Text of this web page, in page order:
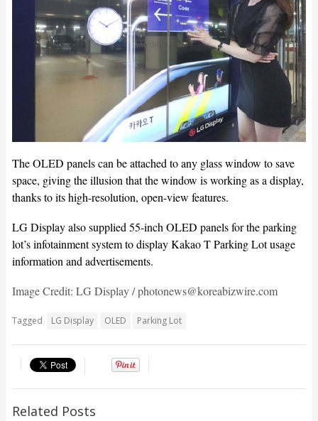
The OLED panels can be attached to any glass window to save
space, giving the illusion that the window is working as a display,
thanks to its high-resolution, open-view features.
LG Display also supplied 55-inch OLED panels for the parking
lot’s infotainment system to display Kakao T Parking Lot usage
information and advertisements.
Image Credit: LG Display / photonews@koreabizwire.com
Tagged LG Display OLED Parking Lot
Related Posts